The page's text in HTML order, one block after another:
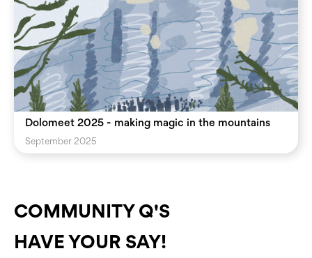
Dolomeet 2025 - making magic in the mountains
September 2025
COMMUNITY Q'S
HAVE YOUR SAY!